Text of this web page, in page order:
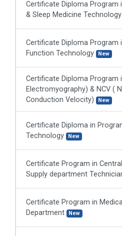
Certificate Diploma Program
& Sleep Medicine Technology
Certificate Diploma Program
Function Technology
New
Certificate Diploma Program
Electromyography) & NCV (
Conduction Velocity)
New
Certificate Diploma in
Technology
New
Certificate Program in
Supply department
Certificate Program in
Department
New